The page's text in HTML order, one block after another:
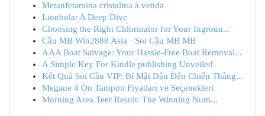
Metanfetamina cristalina à venda
Lionbola: A Deep Dive
Choosing the Right Chlorinator for Your Ingroun...
Cầu MB Win2888 Asia · Soi Cầu MB MB
AAA Boat Salvage: Your Hassle-Free Boat Removal...
A Simple Key For Kindle publishing Unveiled
Kết Quả Soi Cầu VIP: Bí Mật Dẫn Đến Chiến Thắng...
Megane 4 Ön Tampon Fiyatları ve Seçenekleri
Morning Area Teer Result: The Winning Num...